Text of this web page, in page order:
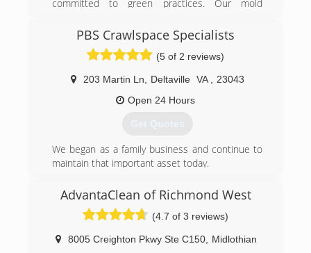
committed to green practices. Our mold
of harsh chemicals. After all, our primary goal is
to protect the environment and help you and
your family breathe easy!
(540) 684-2468
PBS Crawlspace Specialists
(5 of 2 reviews)
203 Martin Ln Deltaville VA
23043
Open 24 Hours
Get Quotes
We began as a family business and continue to
maintain that important asset today.
(804) 824-7298
AdvantaClean of Richmond West
(4.7 of 3 reviews)
8005 Creighton Pkwy Ste C150,
Midlothian